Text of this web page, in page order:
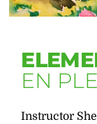
EN
Instructor